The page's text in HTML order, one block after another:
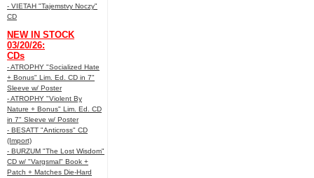
- VIETAH "Tajemstvy Noczy"
CD
NEW IN STOCK
03/20/26:
CDs
- ATROPHY "Socialized Hate
+ Bonus" Lim. Ed. CD in 7"
Sleeve w/ Poster
- ATROPHY "Violent By
Nature + Bonus" Lim. Ed. CD
in 7" Sleeve w/ Poster
- BESATT "Anticross" CD
(Import)
- BURZUM "The Lost Wisdom"
CD w/ "Vargsmal" Book +
Patch + Matches Die-Hard